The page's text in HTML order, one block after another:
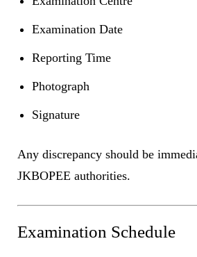
Examination Date
Reporting Time
Photograph
Signature
Any discrepancy should be
JKBOPEE authorities.
Examination Schedule